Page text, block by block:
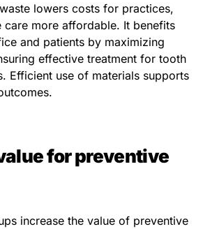
lowers costs for practices,
care more affordable. It benefits
and patients by maximizing
effective treatment for tooth
Efficient use of materials supports
for preventive
increase the value of preventive